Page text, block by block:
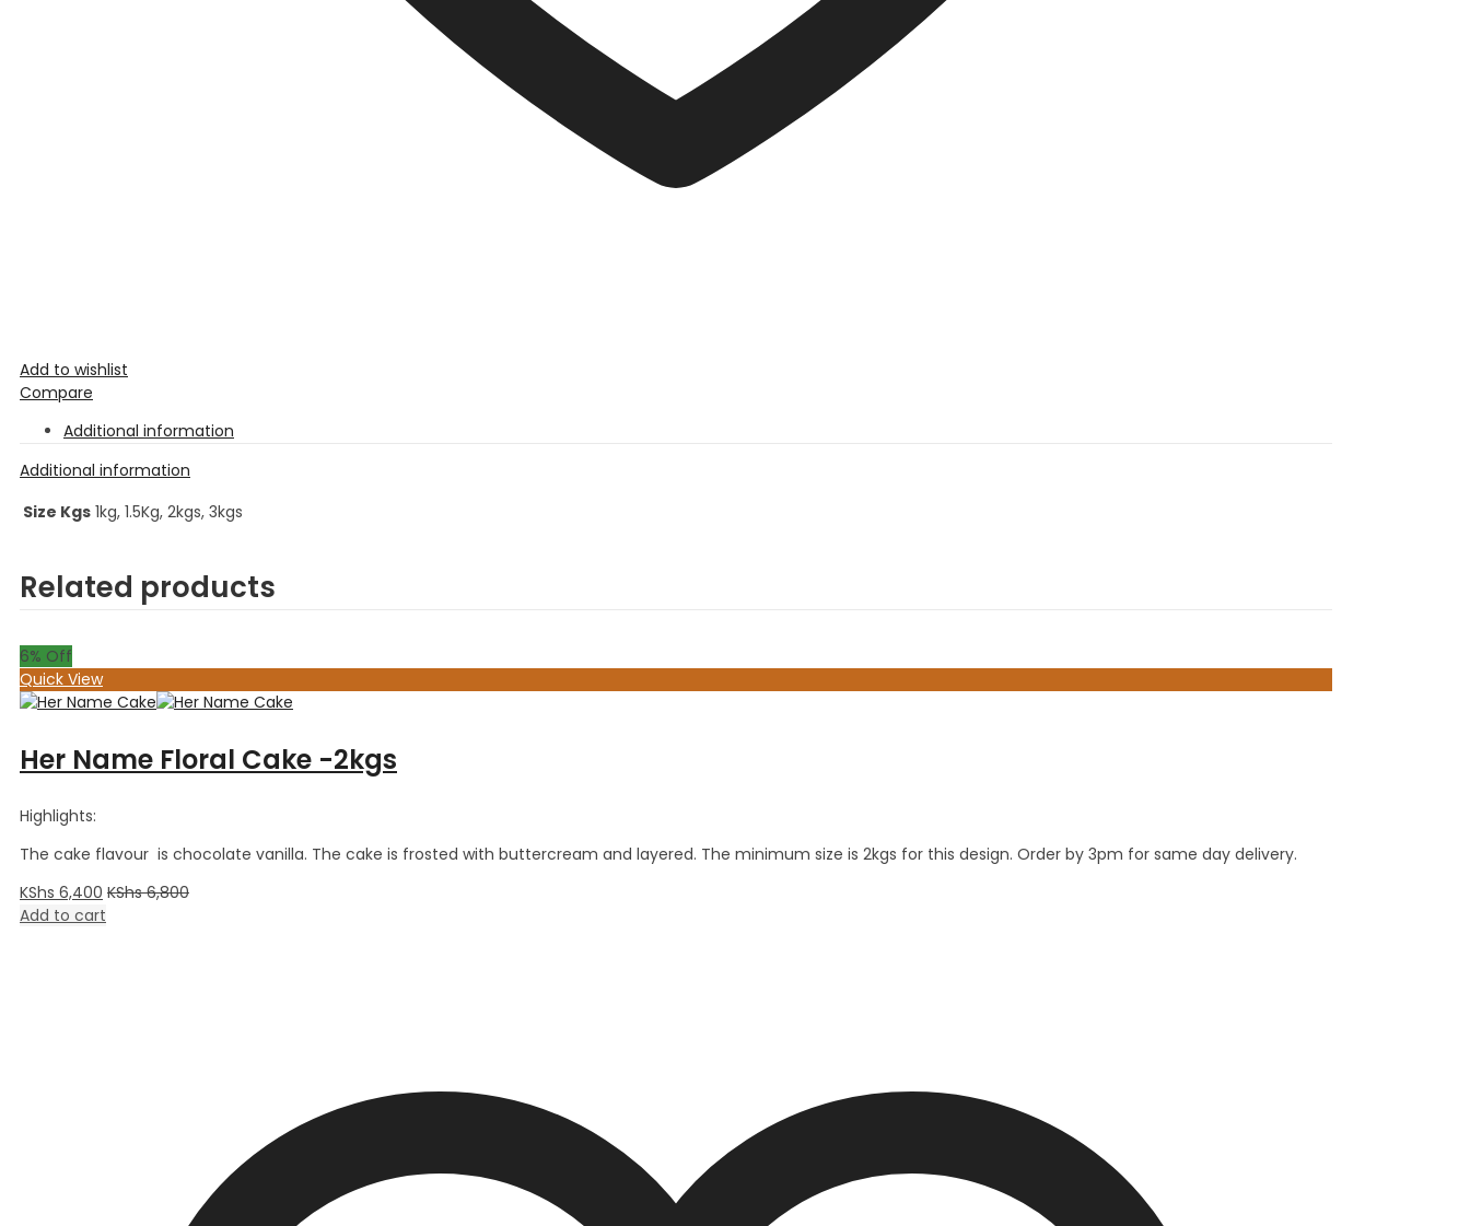
Add to wishlist
Compare
Additional information
Additional information
Size Kgs 1kg, 1.5Kg, 2kgs, 3kgs
Related products
6% Off
Quick View
Her Name Floral Cake -2kgs
Highlights:
The cake flavour is chocolate vanilla. The cake is frosted with buttercream and layered. The minimum size is 2kgs for this design. Order by 3pm for same day delivery.
KShs 6,400 KShs6,800
Add to cart